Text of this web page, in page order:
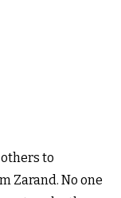
to
Zarand. No one